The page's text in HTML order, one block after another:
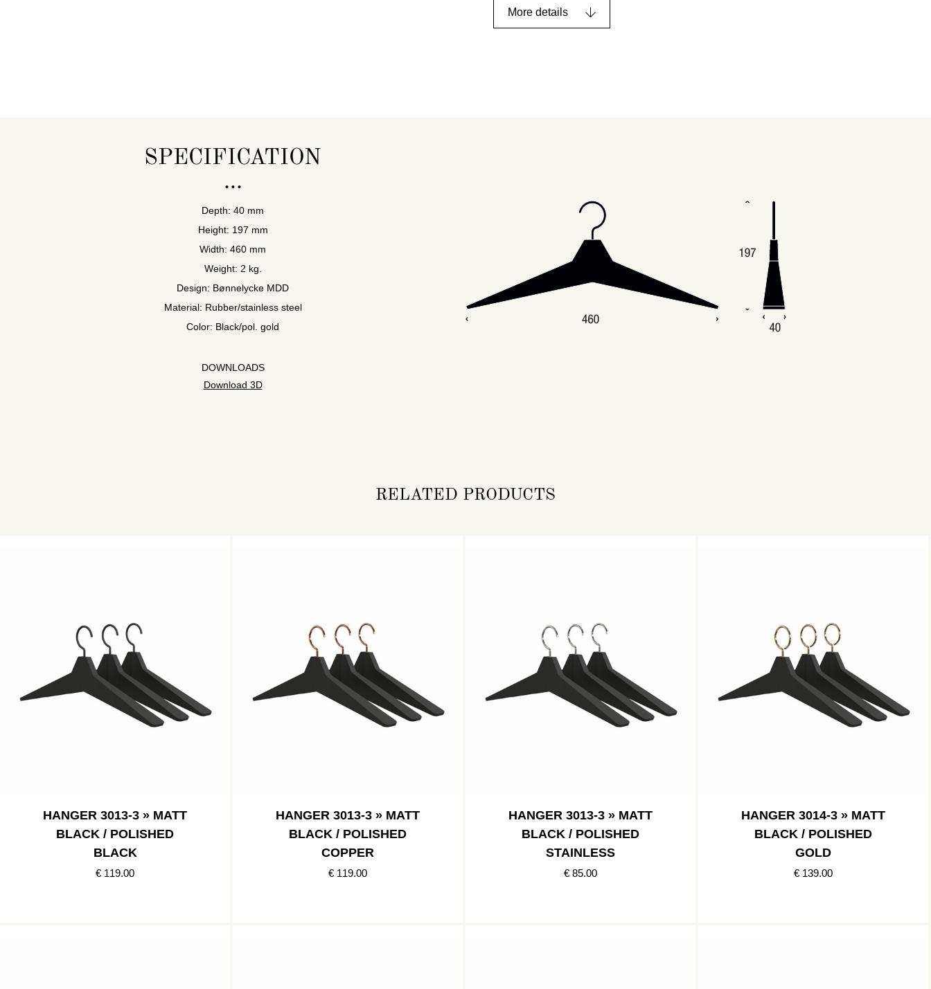
More details
SPECIFICATION
Depth: 40 mm
Height: 197 mm
Width: 460 mm
Weight: 2 kg.
Design: Bønnelycke MDD
Material: Rubber/stainless steel
Color: Black/pol. gold
DOWNLOADS
Download 3D
RELATED PRODUCTS
HANGER 3013-3 » MATT
BLACK / POLISHED
BLACK
€ 119.00
HANGER 3013-3 » MATT
BLACK / POLISHED
COPPER
€ 119.00
HANGER 3013-3 » MATT
BLACK / POLISHED
STAINLESS
€ 85.00
HANGER 3014-3 » MATT
BLACK / POLISHED
GOLD
€ 139.00